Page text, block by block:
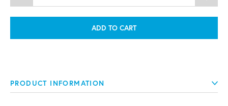
ADD TO CART
PRODUCT INFORMATION